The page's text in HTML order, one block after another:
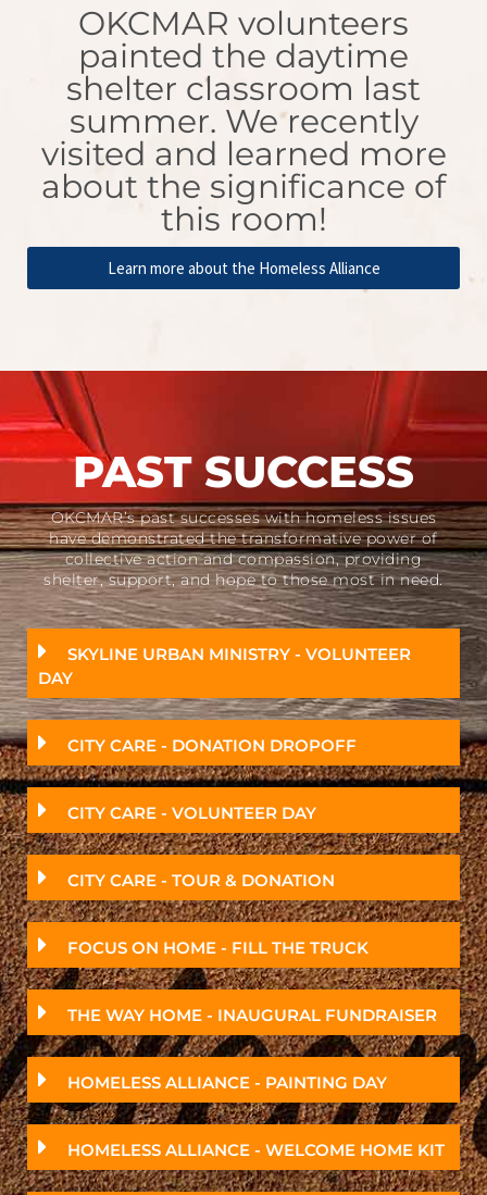
OKCMAR volunteers
painted the daytime
shelter classroom last
summer. We recently
visited and learned more
about the significance of
this room!
Learn more about the Homeless Alliance
PAST SUCCESS
OKCMAR’s past successes with homeless issues
have demonstrated the transformative power of
collective action and compassion, providing
shelter, support, and hope to those most in need.
SKYLINE URBAN MINISTRY - VOLUNTEER
DAY
CITY CARE - DONATION DROPOFF
CITY CARE - VOLUNTEER DAY
CITY CARE - TOUR & DONATION
FOCUS ON HOME - FILL THE TRUCK
THE WAY HOME - INAUGURAL FUNDRAISER
HOMELESS ALLIANCE - PAINTING DAY
HOMELESS ALLIANCE - WELCOME HOME KIT